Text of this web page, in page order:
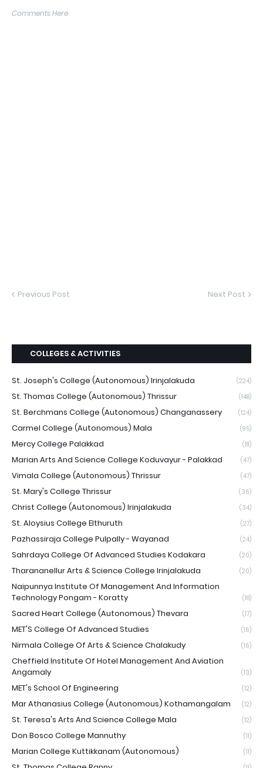
Comments Here
Previous Post Next Post
COLLEGES & ACTIVITIES
St. Joseph's College (Autonomous) Irinjalakuda (224)
St. Thomas College (Autonomous) Thrissur (148)
St. Berchmans College (Autonomous) Changanassery (124)
Carmel College (Autonomous) Mala (95)
Mercy College Palakkad (81)
Marian Arts And Science College Koduvayur - Palakkad (47)
Vimala College (Autonomous) Thrissur (47)
St. Mary's College Thrissur (36)
Christ College (Autonomous) Irinjalakuda (34)
St. Aloysius College Elthuruth (27)
Pazhassiraja College Pulpally - Wayanad (24)
Sahrdaya College Of Advanced Studies Kodakara (20)
Tharananellur Arts & Science College Irinjalakuda (20)
Naipunnya Institute Of Management And Information
Technology Pongam - Koratty
(18)
Sacred Heart College (Autonomous) Thevara (17)
MET'S College Of Advanced Studies (16)
Nirmala College Of Arts & Science Chalakudy (16)
Cheffield Institute Of Hotel Management And Aviation
Angamaly
(13)
MET's School Of Engineering (12)
Mar Athanasius College (Autonomous) Kothamangalam (12)
St. Teresa's Arts And Science College Mala (12)
Don Bosco College Mannuthy (11)
Marian College Kuttikkanam (Autonomous) (11)